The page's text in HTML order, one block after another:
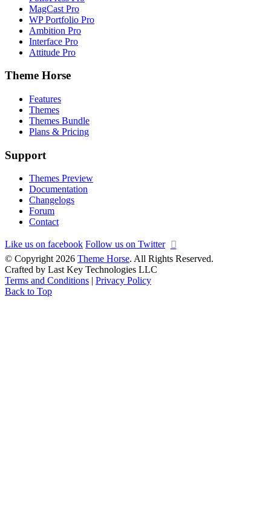
MagCast Pro
WP Portfolio Pro
Ambition Pro
Interface Pro
Attitude Pro
Theme Horse
Features
Themes
Themes Bundle
Plans & Pricing
Support
Themes Preview
Documentation
Changelogs
Forum
Contact
Like us on facebook Follow us on Twitter
© Copyright 2026 Theme Horse. All Rights Reserved.
Crafted by Last Key Technologies LLC
Terms and Conditions
Privacy Policy
Back to Top